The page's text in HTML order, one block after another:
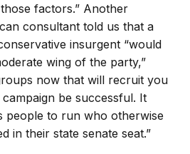
factors.” Another
consultant told us that a
insurgent “would
wing of the party,”
now that will recruit you
be successful. It
people to run who otherwise
in their state senate seat.”